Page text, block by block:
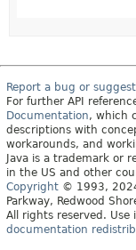
Report a bug or
For further API
Documentation, which
descriptions with
workarounds, and
Java is a trademark or
in the US and other
Copyright © 1993,
Parkway, Redwood
All rights reserved. Use
documentation